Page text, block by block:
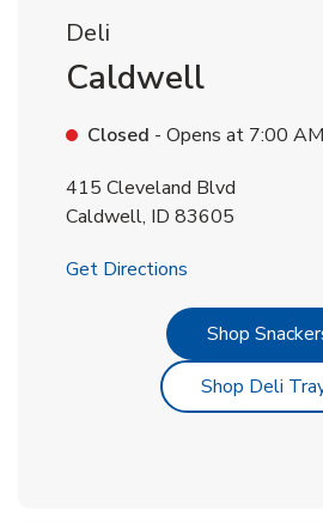
Deli
Caldwell
Closed - Opens at 7:00 AM
415 Cleveland Blvd
Caldwell, ID 83605
Get Directions
Shop
Shop Deli